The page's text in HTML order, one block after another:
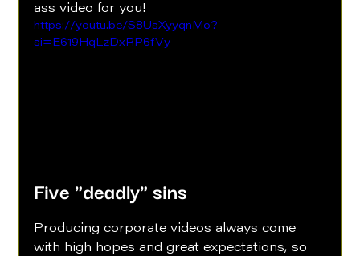
ass video for you!
https://youtu.be/S8UsXyyqnMo?
si=E619HqLzDxRP6fVy
Five "deadly" sins
Producing corporate videos always come
with high hopes and great expectations, so